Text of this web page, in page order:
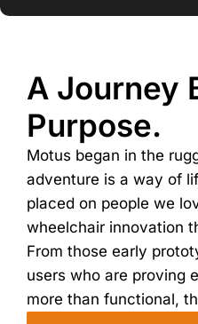
A Journey
Purpose.
Motus began in the
adventure is a way of
placed on people we
wheelchair innovation
From those early
users who are proving
more than functional,